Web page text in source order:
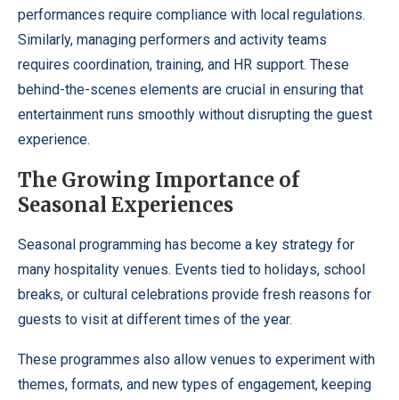
performances require compliance with local regulations.
Similarly, managing performers and activity teams
requires coordination, training, and HR support. These
behind-the-scenes elements are crucial in ensuring that
entertainment runs smoothly without disrupting the guest
experience.
The Growing Importance of
Seasonal Experiences
Seasonal programming has become a key strategy for
many hospitality venues. Events tied to holidays, school
breaks, or cultural celebrations provide fresh reasons for
guests to visit at different times of the year.
These programmes also allow venues to experiment with
themes, formats, and new types of engagement, keeping